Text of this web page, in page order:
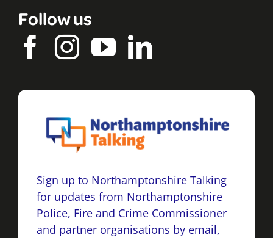
Follow us
Sign up to Northamptonshire Talking
for updates from Northamptonshire
Police, Fire and Crime Commissioner
and partner organisations by email,